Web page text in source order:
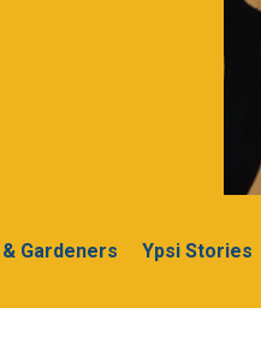
Gardeners Ypsi Stories